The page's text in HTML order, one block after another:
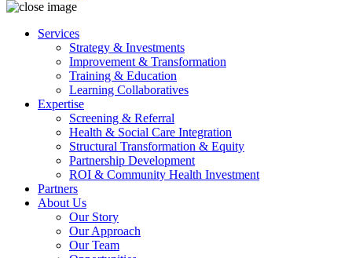
Services
Strategy & Investments
Improvement & Transformation
Training & Education
Learning Collaboratives
Expertise
Screening & Referral
Health & Social Care Integration
Structural Transformation & Equity
Partnership Development
ROI & Community Health Investment
Partners
About Us
Our Story
Our Approach
Our Team